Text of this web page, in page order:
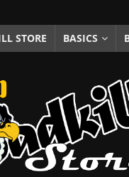
5, 2025 ] Fuel Stabilizer
18, 2025 ] Paint Then
STORE BASICS